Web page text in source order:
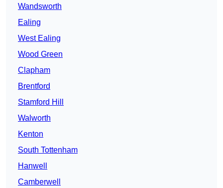
Wandsworth
Ealing
West Ealing
Wood Green
Clapham
Brentford
Stamford Hill
Walworth
Kenton
South Tottenham
Hanwell
Camberwell